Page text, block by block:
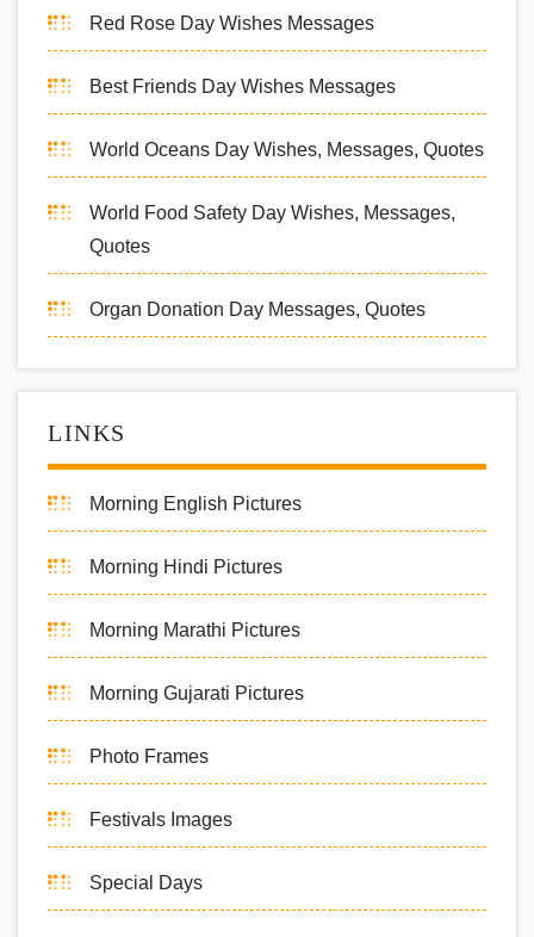
Red Rose Day Wishes Messages
Best Friends Day Wishes Messages
World Oceans Day Wishes, Messages, Quotes
World Food Safety Day Wishes, Messages,
Quotes
Organ Donation Day Messages, Quotes
LINKS
Morning English Pictures
Morning Hindi Pictures
Morning Marathi Pictures
Morning Gujarati Pictures
Photo Frames
Festivals Images
Special Days